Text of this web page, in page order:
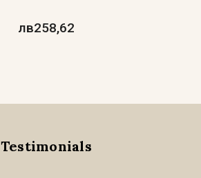
лв258,62
Testimonials